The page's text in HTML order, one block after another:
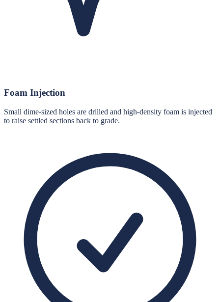
Foam Injection
Small dime-sized holes are drilled and high-density foam is injected
to raise settled sections back to grade.